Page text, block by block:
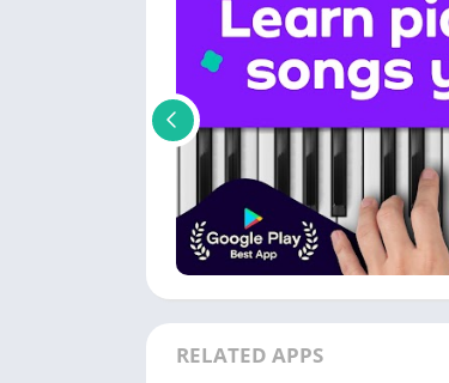
RELATED APPS